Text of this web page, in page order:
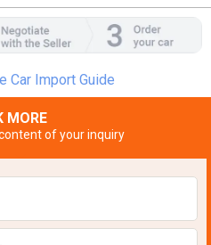
Car Import Guide
MORE
of your inquiry